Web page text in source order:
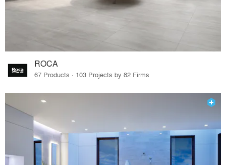
ROCA
67 Products · 103 Projects by 82 Firms